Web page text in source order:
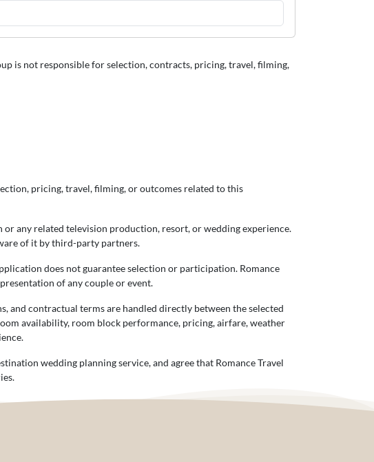
is not responsible for selection, contracts, pricing, travel, filming,
pricing, travel, filming, or outcomes related to this
any related television production, resort, or wedding experience.
of it by third-party partners.
does not guarantee selection or participation. Romance
of any couple or event.
and contractual terms are handled directly between the selected
availability, room block performance, pricing, airfare, weather
wedding planning service, and agree that Romance Travel